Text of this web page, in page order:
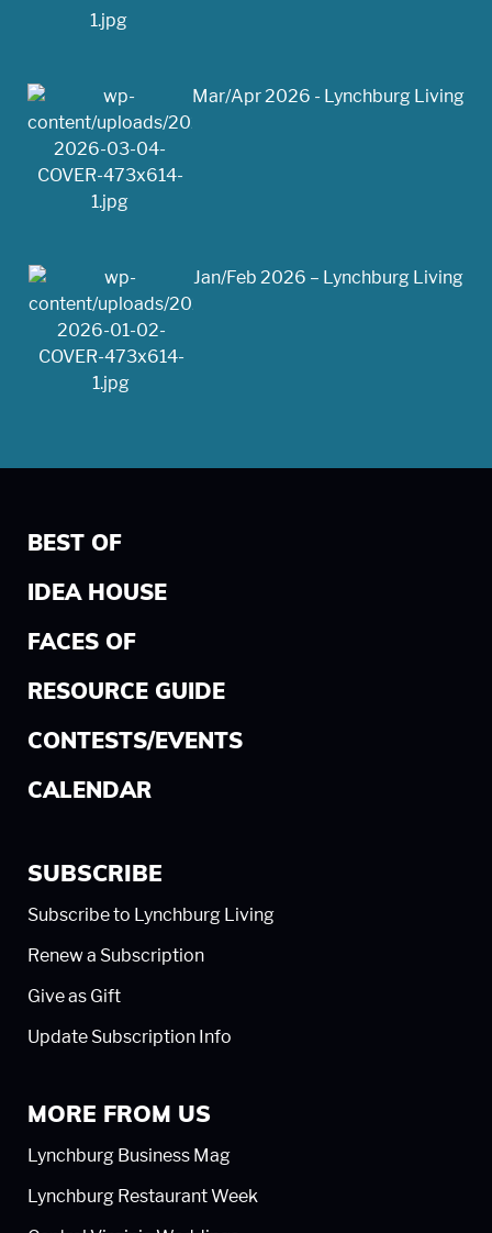
Mar/Apr 2026 - Lynchburg Living
Jan/Feb 2026 – Lynchburg Living
BEST OF
IDEA HOUSE
FACES OF
RESOURCE GUIDE
CONTESTS/EVENTS
CALENDAR
SUBSCRIBE
Subscribe to Lynchburg Living
Renew a Subscription
Give as Gift
Update Subscription Info
MORE FROM US
Lynchburg Business Mag
Lynchburg Restaurant Week